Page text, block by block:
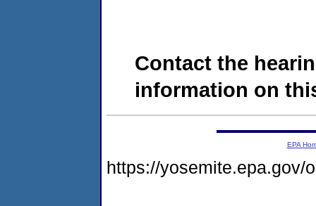
Contact the
information on
EPA
https://yosemite.epa.gov/